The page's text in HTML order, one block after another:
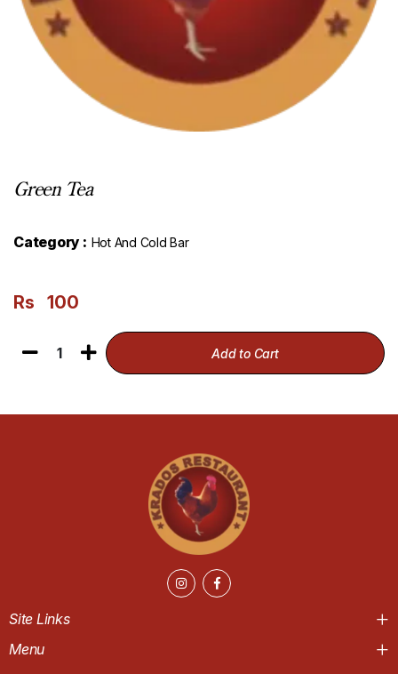
Green Tea
Category : Hot And Cold Bar
Rs 100
1 Add to Cart
Site Links
Menu